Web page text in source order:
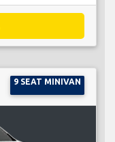
9 SEAT MINIVAN